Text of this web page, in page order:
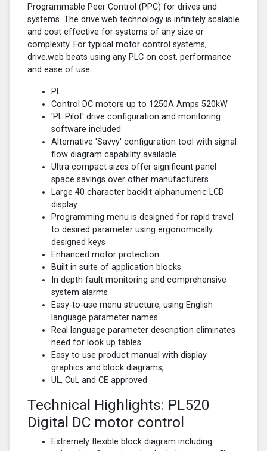
Programmable Peer Control (PPC) for drives and
systems. The drive.web technology is infinitely scalable
and cost effective for systems of any size or
complexity. For typical motor control systems,
drive.web beats using any PLC on cost, performance
and ease of use.
PL
Control DC motors up to 1250A Amps 520kW
'PL Pilot' drive configuration and monitoring
software included
Alternative 'Savvy' configuration tool with signal
flow diagram capability available
Ultra compact sizes offer significant panel
space savings over other manufacturers
Large 40 character backlit alphanumeric LCD
display
Programming menu is designed for rapid travel
to desired parameter using ergonomically
designed keys
Enhanced motor protection
Built in suite of application blocks
In depth fault monitoring and comprehensive
system alarms
Easy-to-use menu structure, using English
language parameter names
Real language parameter description eliminates
need for look up tables
Easy to use product manual with display
graphics and block diagrams,
UL, CuL and CE approved
Technical Highlights: PL520
Digital DC motor control
Extremely flexible block diagram including